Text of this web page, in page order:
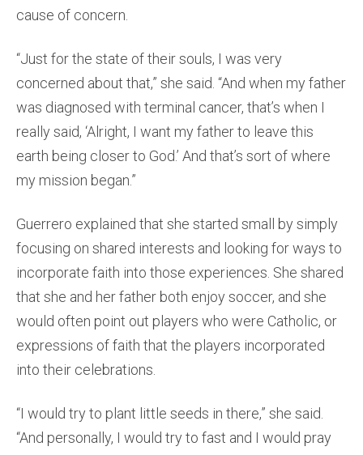
cause of concern.
“Just for the state of their souls, I was very
concerned about that,” she said. “And when my father
was diagnosed with terminal cancer, that’s when I
really said, ‘Alright, I want my father to leave this
earth being closer to God.’ And that’s sort of where
my mission began.”
Guerrero explained that she started small by simply
focusing on shared interests and looking for ways to
incorporate faith into those experiences. She shared
that she and her father both enjoy soccer, and she
would often point out players who were Catholic, or
expressions of faith that the players incorporated
into their celebrations.
“I would try to plant little seeds in there,” she said.
“And personally, I would try to fast and I would pray